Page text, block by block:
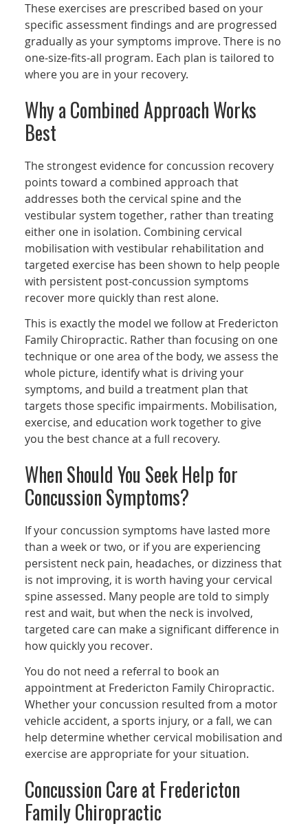
These exercises are prescribed based on your
specific assessment findings and are progressed
gradually as your symptoms improve. There is no
one-size-fits-all program. Each plan is tailored to
where you are in your recovery.
Why a Combined Approach Works
Best
The strongest evidence for concussion recovery
points toward a combined approach that
addresses both the cervical spine and the
vestibular system together, rather than treating
either one in isolation. Combining cervical
mobilisation with vestibular rehabilitation and
targeted exercise has been shown to help people
with persistent post-concussion symptoms
recover more quickly than rest alone.
This is exactly the model we follow at Fredericton
Family Chiropractic. Rather than focusing on one
technique or one area of the body, we assess the
whole picture, identify what is driving your
symptoms, and build a treatment plan that
targets those specific impairments. Mobilisation,
exercise, and education work together to give
you the best chance at a full recovery.
When Should You Seek Help for
Concussion Symptoms?
If your concussion symptoms have lasted more
than a week or two, or if you are experiencing
persistent neck pain, headaches, or dizziness that
is not improving, it is worth having your cervical
spine assessed. Many people are told to simply
rest and wait, but when the neck is involved,
targeted care can make a significant difference in
how quickly you recover.
You do not need a referral to book an
appointment at Fredericton Family Chiropractic.
Whether your concussion resulted from a motor
vehicle accident, a sports injury, or a fall, we can
help determine whether cervical mobilisation and
exercise are appropriate for your situation.
Concussion Care at Fredericton
Family Chiropractic